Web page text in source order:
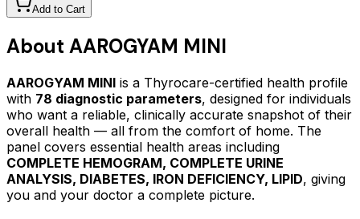
Add to Cart
About AAROGYAM MINI
AAROGYAM MINI is a Thyrocare-certified health profile
with 78 diagnostic parameters, designed for individuals
who want a reliable, clinically accurate snapshot of their
overall health — all from the comfort of home. The
panel covers essential health areas including
COMPLETE HEMOGRAM, COMPLETE URINE
ANALYSIS, DIABETES, IRON DEFICIENCY, LIPID, giving
you and your doctor a complete picture.